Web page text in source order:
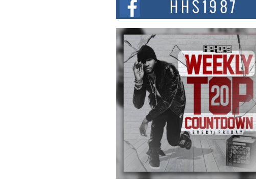
Rising Star Avery Franklin: The
Independent Artist Making Waves
with “Took The Bait”
The music scene is abuzz with the emergence
of Avery Franklin, a dynamic hip hop...
Don Kilam & Donald Trump: The
New Wave of Private Citizenship
Movement Shaking Up the Scene
The Red Rock Casino recently became the
epicenter of a powerful private summit
spotlighting Don...